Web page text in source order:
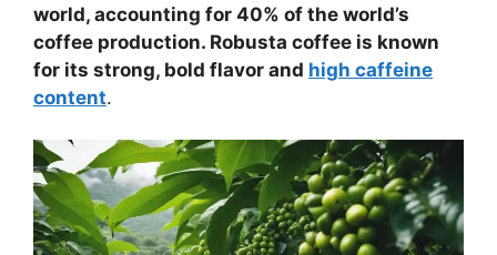
world, accounting for 40% of the world’s
coffee production. Robusta coffee is known
for its strong, bold flavor and high caffeine
content.